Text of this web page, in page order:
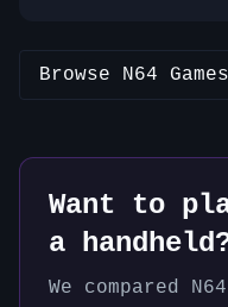
Browse N64 Games
Want to
a
We compared N64